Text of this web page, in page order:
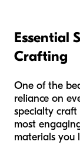
Essential
Crafting
One of the
reliance on
specialty
most
materials you